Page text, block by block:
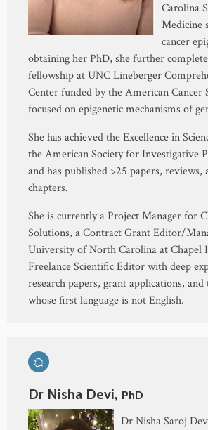
Carolina
Medicine
cancer
obtaining her PhD, she further
fellowship at UNC Lineberger
Center funded by the American Cancer
focused on epigenetic mechanisms of
She has achieved the Excellence in
the American Society for Investigative
and has published >25 papers, reviews,
chapters.
She is currently a Project Manager for
Solutions, a Contract Grant Editor/
University of North Carolina at Chapel
Freelance Scientific Editor with deep
research papers, grant applications,
whose first language is not English.
Dr Nisha Devi, PhD
Dr Nisha Saroj